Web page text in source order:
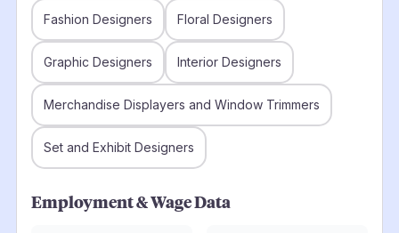
Fashion Designers Floral Designers
Graphic Designers Interior Designers
Merchandise Displayers and Window Trimmers
Set and Exhibit Designers
Employment & Wage Data